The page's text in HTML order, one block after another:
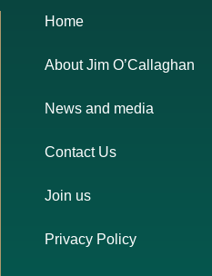
Home
About Jim O’Callaghan
News and media
Contact Us
Join us
Privacy Policy